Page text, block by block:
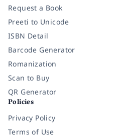
Request a Book
Preeti to Unicode
ISBN Detail
Barcode Generator
Romanization
Scan to Buy
QR Generator
Policies
Privacy Policy
Terms of Use